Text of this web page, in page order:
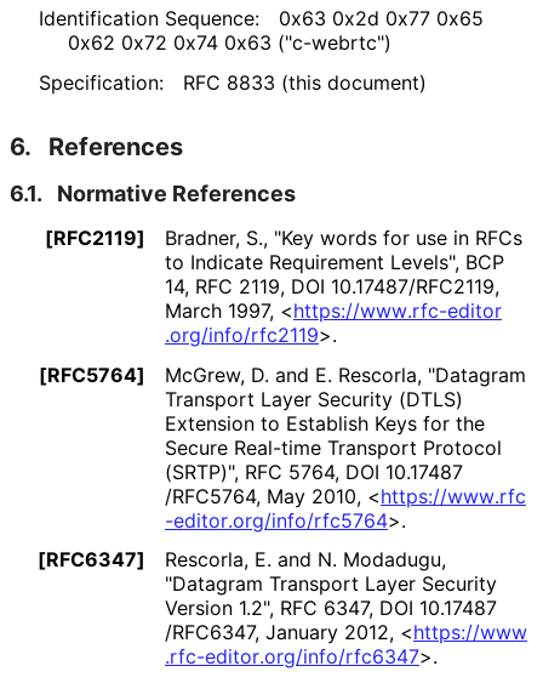
Identification Sequence:
0x63 0x2d 0x77 0x65
0x62 0x72 0x74 0x63 ("c-webrtc")
Specification:
RFC 8833 (this document)
6. References
6.1. Normative References
[RFC2119] Bradner, S., "Key words for use in RFCs
to Indicate Requirement Levels", BCP
14, RFC 2119, DOI 10.17487/RFC2119,
March 1997, <https://www.rfc-editor
.org/info/rfc2119>.
[RFC5764]
McGrew, D. and E. Rescorla, "Datagram
Transport Layer Security (DTLS)
Extension to Establish Keys for the
Secure Real-time Transport Protocol
(SRTP)", RFC 5764, DOI 10.17487
/RFC5764, May 2010, <https://www.rfc
-editor.org/info/rfc5764>.
[RFC6347]
Rescorla, E. and N. Modadugu,
"Datagram Transport Layer Security
Version 1.2", RFC 6347, DOI 10.17487
/RFC6347, January 2012, <https://www
.rfc-editor.org/info/rfc6347>.